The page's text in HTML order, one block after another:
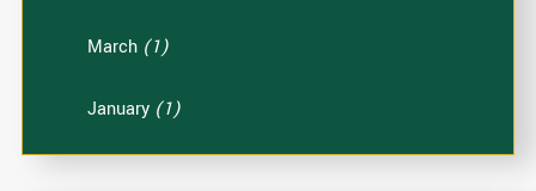
March (1)
January (1)